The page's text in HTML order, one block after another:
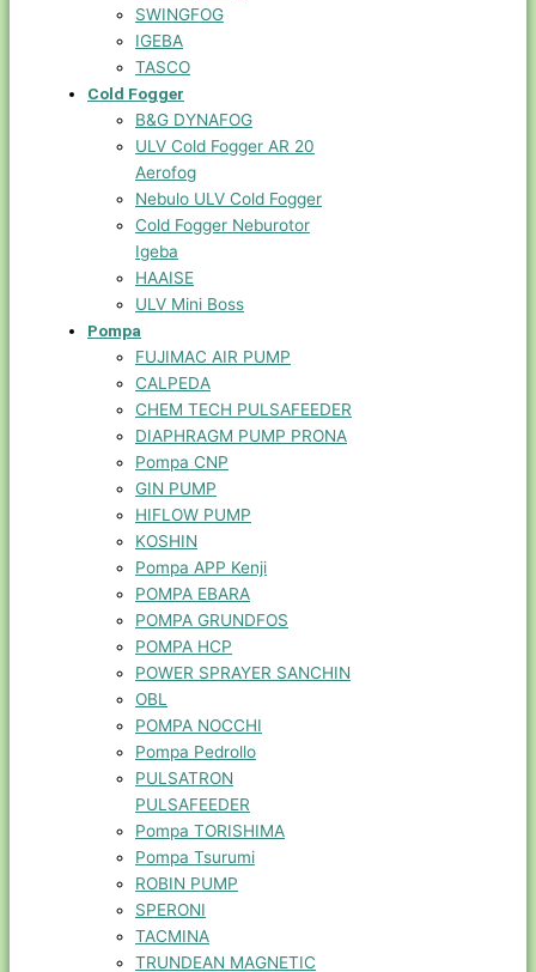
SWINGFOG
IGEBA
TASCO
Cold Fogger
B&G DYNAFOG
ULV Cold Fogger AR 20
Aerofog
Nebulo ULV Cold Fogger
Cold Fogger Neburotor
Igeba
HAAISE
ULV Mini Boss
Pompa
FUJIMAC AIR PUMP
CALPEDA
CHEM TECH PULSAFEEDER
DIAPHRAGM PUMP PRONA
Pompa CNP
GIN PUMP
HIFLOW PUMP
KOSHIN
Pompa APP Kenji
POMPA EBARA
POMPA GRUNDFOS
POMPA HCP
POWER SPRAYER SANCHIN
OBL
POMPA NOCCHI
Pompa Pedrollo
PULSATRON
PULSAFEEDER
Pompa TORISHIMA
Pompa Tsurumi
ROBIN PUMP
SPERONI
TACMINA
TRUNDEAN MAGNETIC